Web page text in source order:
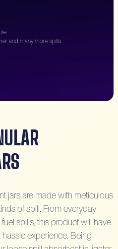
and many more spills
jars are made with meticulous
of spill. From everyday
spills, this product will have
experience. Being